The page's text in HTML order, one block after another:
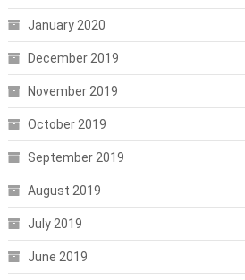
January 2020
December 2019
November 2019
October 2019
September 2019
August 2019
July 2019
June 2019